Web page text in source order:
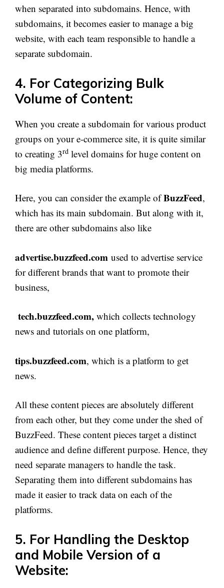
when separated into subdomains. Hence, with
subdomains, it becomes easier to manage a big
website, with each team responsible to handle a
separate subdomain.
4. For Categorizing Bulk
Volume of Content:
When you create a subdomain for various product
groups on your e-commerce site, it is quite similar
to creating 3rd level domains for huge content on
big media platforms.
Here, you can consider the example ofBuzzFeed,
which has its main subdomain. But along with it,
there are other subdomains also like
advertise.buzzfeed.com used to advertise service
for different brands that want to promote their
business,
tech.buzzfeed.com, which collects technology
news and tutorials on one platform,
tips.buzzfeed.com, which is a platform to get
news.
All these content pieces are absolutely different
from each other, but they come under the shed of
BuzzFeed. These content pieces target a distinct
audience and define different purpose. Hence, they
need separate managers to handle the task.
Separating them into different subdomains has
made it easier to track data on each of the
platforms.
5. For Handling the Desktop
and Mobile Version of a
Website: